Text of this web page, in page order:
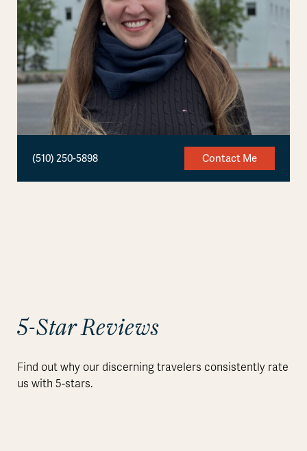
(510) 250-5898 Contact Me
5-Star Reviews
Find out why our discerning travelers consistently rate
us with 5-stars.